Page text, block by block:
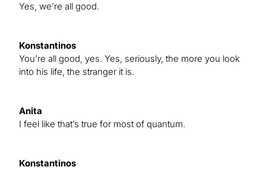
Yes, we’re all good.
Konstantinos
You’re all good, yes. Yes, seriously, the more you look
into his life, the stranger it is.
Anita
I feel like that’s true for most of quantum.
Konstantinos